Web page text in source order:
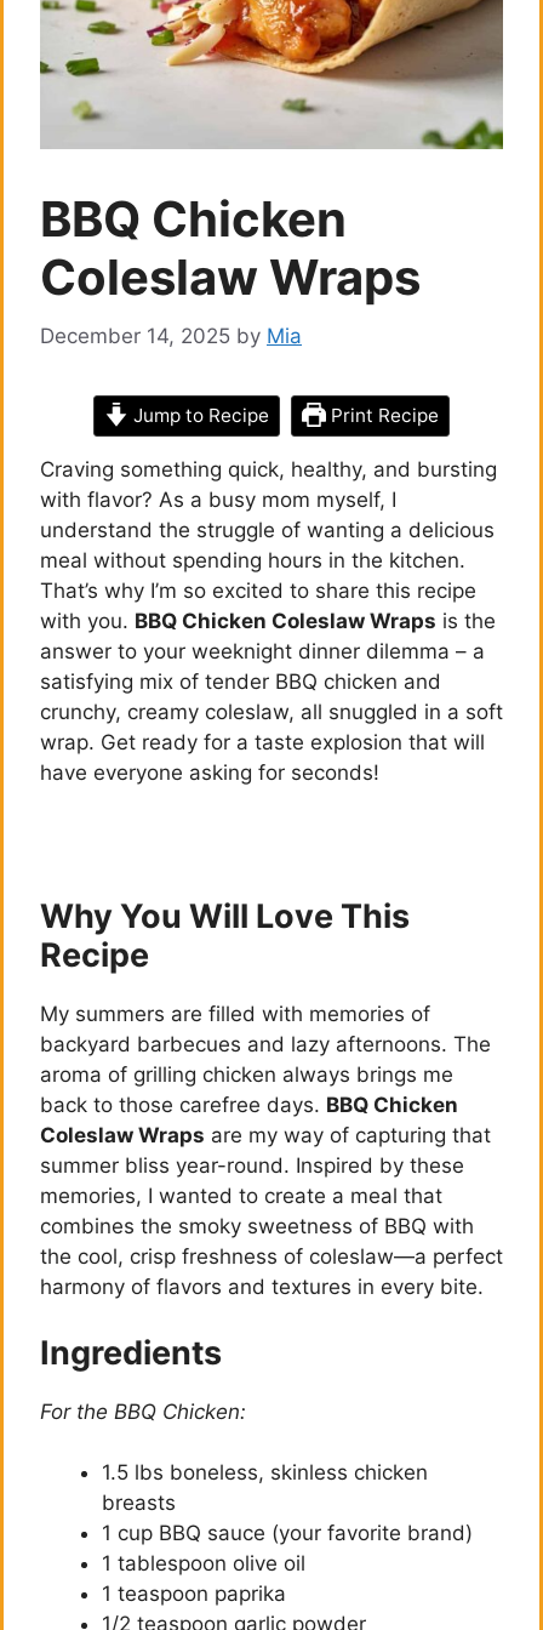
BBQ Chicken
Coleslaw Wraps
December 14, 2025 by Mia
Jump to Recipe Print Recipe
Craving something quick, healthy, and bursting
with flavor? As a busy mom myself, I
understand the struggle of wanting a delicious
meal without spending hours in the kitchen.
That’s why I’m so excited to share this recipe
with you. BBQ Chicken Coleslaw Wraps is the
answer to your weeknight dinner dilemma – a
satisfying mix of tender BBQ chicken and
crunchy, creamy coleslaw, all snuggled in a soft
wrap. Get ready for a taste explosion that will
have everyone asking for seconds!
Why You Will Love This
Recipe
My summers are filled with memories of
backyard barbecues and lazy afternoons. The
aroma of grilling chicken always brings me
back to those carefree days. BBQ Chicken
Coleslaw Wraps are my way of capturing that
summer bliss year-round. Inspired by these
memories, I wanted to create a meal that
combines the smoky sweetness of BBQ with
the cool, crisp freshness of coleslaw—a perfect
harmony of flavors and textures in every bite.
Ingredients
For the BBQ Chicken:
1.5 lbs boneless, skinless chicken
breasts
1 cup BBQ sauce (your favorite brand)
1 tablespoon olive oil
1 teaspoon paprika
1/2 teaspoon garlic powder